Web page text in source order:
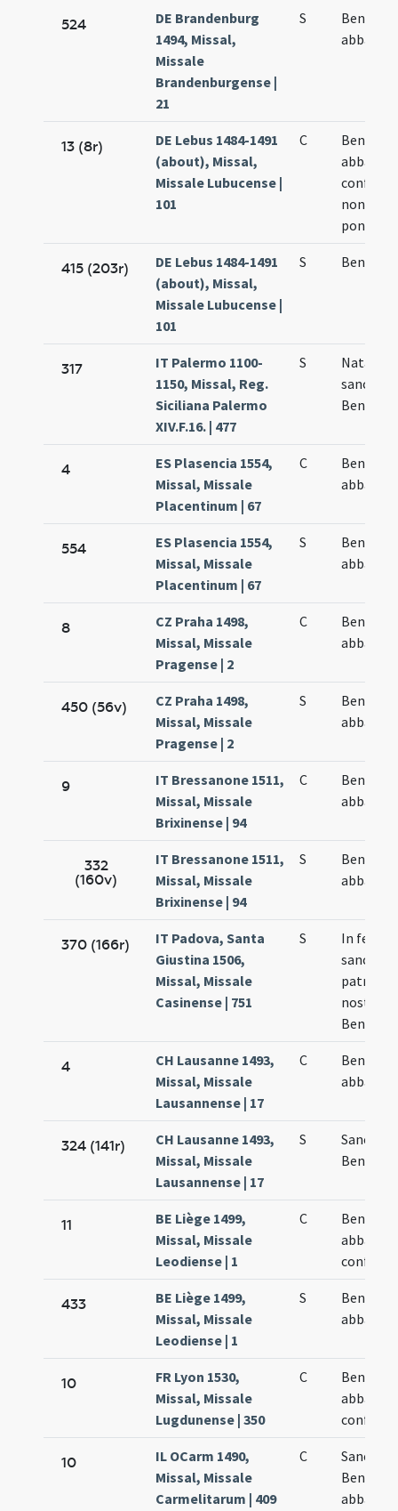
524
DE Brandenburg
1494, Missal,
Missale
Brandenburgense |
21
S
abbatis
13 (8r)
DE Lebus 1484-1491
(about), Missal,
Missale Lubucense |
101
C
abbatis
non
415 (203r)
DE Lebus 1484-1491
(about), Missal,
Missale Lubucense |
101
S
317
IT Palermo 1100-
1150, Missal, Reg.
Siciliana Palermo
XIV.F.16. | 477
S
Natale
sancti
4
ES Plasencia 1554,
Missal, Missale
Placentinum | 67
C
abbatis
554
ES Plasencia 1554,
Missal, Missale
Placentinum | 67
S
abbatis
8
CZ Praha 1498,
Missal, Missale
Pragense | 2
C
abbatis
450 (56v)
CZ Praha 1498,
Missal, Missale
Pragense | 2
S
abbatis
9
IT Bressanone 1511,
Missal, Missale
Brixinense | 94
C
abbatis
332
(160v)
IT Bressanone 1511,
Missal, Missale
Brixinense | 94
S
abbatis
370 (166r)
IT Padova, Santa
Giustina 1506,
Missal, Missale
Casinense | 751
S
In festo
sancti
patris
nostri
4
CH Lausanne 1493,
Missal, Missale
Lausannense | 17
C
abbatis
324 (141r)
CH Lausanne 1493,
Missal, Missale
Lausannense | 17
S
Sancti
11
BE Liège 1499,
Missal, Missale
Leodiense | 1
C
abbatis
433
BE Liège 1499,
Missal, Missale
Leodiense | 1
S
abbatis
10
FR Lyon 1530,
Missal, Missale
Lugdunense | 350
C
abbatis
10
IL OCarm 1490,
Missal, Missale
Carmelitarum | 409
C
Sancti
abbatis